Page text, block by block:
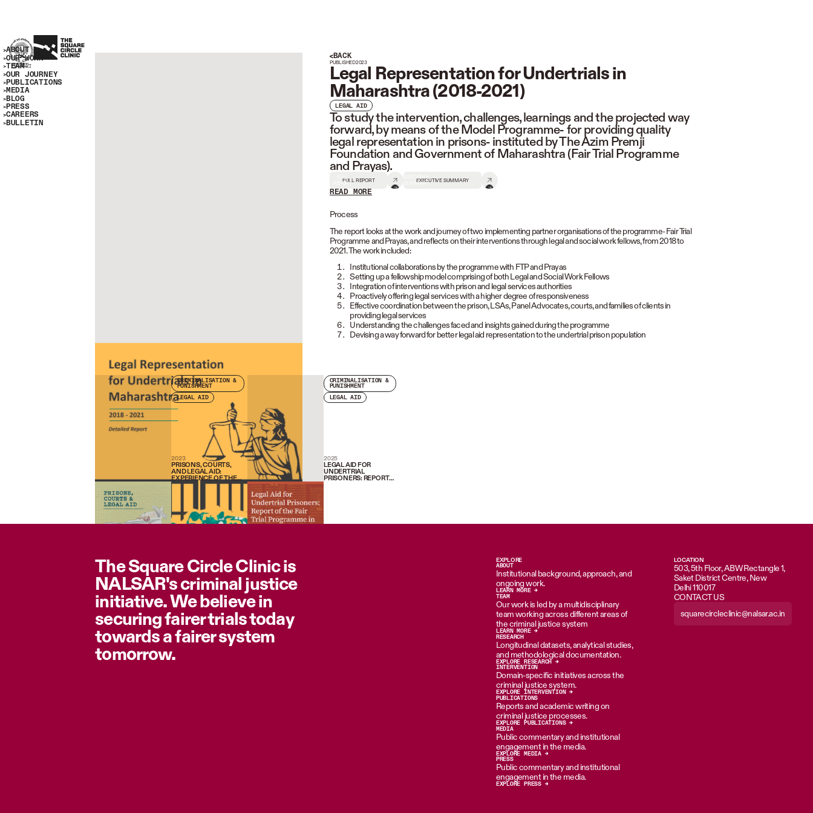
ABOUT
OUR WORK
TEAM
OUR JOURNEY
PUBLICATIONS
MEDIA
BLOG
PRESS
CAREERS
BULLETIN
BACK
PUBLISHED2023
Legal Representation for Undertrials in
Maharashtra (2018-2021)
LEGAL AID
To study the intervention, challenges, learnings and the projected way
forward, by means of the Model Programme- for providing quality
legal representation in prisons- instituted by The Azim Premji
Foundation and Government of Maharashtra (Fair Trial Programme
and Prayas).
FULL REPORT
REPORT
EXECUTIVE SUMMARY
SUMMARY
READ MORE
Process
The report looks at the work and journey of two implementing partner organisations of the programme- Fair Trial
Programme and Prayas, and reflects on their interventions through legal and social work fellows, from 2018 to
2021. The work included:
Institutional collaborations by the programme with FTP and Prayas
Setting up a fellowship model comprising of both Legal and Social Work Fellows
Integration of interventions with prison and legal services authorities
Proactively offering legal services with a higher degree of responsiveness
Effective coordination between the prison, LSAs, Panel Advocates, courts, and families of clients in
providing legal services
Understanding the challenges faced and insights gained during the programme
Devising a way forward for better legal aid representation to the undertrial prison population
Check other publications
CRIMINALISATION &
PUNISHMENT
LEGAL AID
2023
PRISONS, COURTS,
AND LEGAL AID:
EXPERIENCE OF THE
FAIR TRIAL
CRIMINALISATION &
PUNISHMENT
LEGAL AID
2025
LEGAL AID FOR
UNDERTRIAL
PRISONERS: REPORT
The Square Circle Clinic is
NALSAR's criminal justice
initiative. We believe in
securing fairer trials today
towards a fairer system
tomorrow.
EXPLORE
ABOUT
Institutional background, approach, and
ongoing work.
LEARN MORE →
TEAM
Our work is led by a multidisciplinary
team working across different areas of
the criminal justice system
LEARN MORE →
RESEARCH
Longitudinal datasets, analytical studies,
and methodological documentation.
EXPLORE RESEARCH →
INTERVENTION
Domain-specific initiatives across the
criminal justice system.
EXPLORE INTERVENTION →
PUBLICATIONS
Reports and academic writing on
criminal justice processes.
EXPLORE PUBLICATIONS →
MEDIA
Public commentary and institutional
engagement in the media.
EXPLORE MEDIA →
PRESS
Public commentary and institutional
engagement in the media.
EXPLORE PRESS →
LOCATION
503, 5th Floor, ABW Rectangle 1,
Saket District Centre, New
Delhi 110017
CONTACT US
squarecircleclinic@nalsar.ac.in